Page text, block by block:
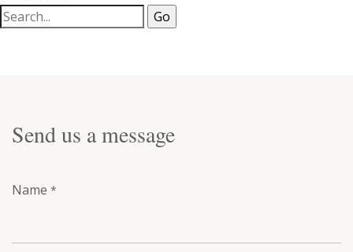
Send us a message
Name *